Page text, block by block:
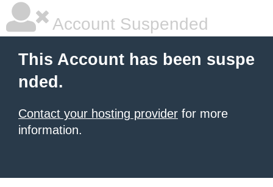
Account Suspended
This Account has been suspe
nded.
Contact your hosting provider for more
information.